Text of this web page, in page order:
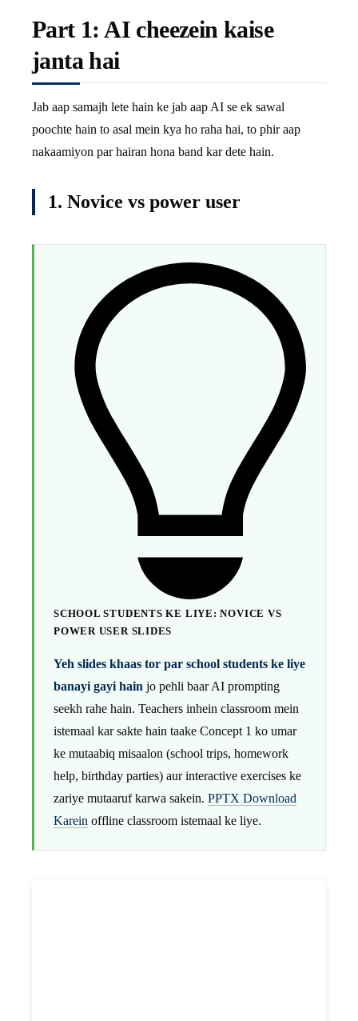
Part 1: AI cheezein kaise
janta hai
Jab aap samajh lete hain ke jab aap AI se ek sawal
poochte hain to asal mein kya ho raha hai, to phir aap
nakaamiyon par hairan hona band kar dete hain.
1. Novice vs power user
SCHOOL STUDENTS KE LIYE: NOVICE VS
POWER USER SLIDES
Yeh slides khaas tor par school students ke liye
banayi gayi hain jo pehli baar AI prompting
seekh rahe hain. Teachers inhein classroom mein
istemaal kar sakte hain taake Concept 1 ko umar
ke mutaabiq misaalon (school trips, homework
help, birthday parties) aur interactive exercises ke
zariye mutaaruf karwa sakein. PPTX Download
Karein offline classroom istemaal ke liye.